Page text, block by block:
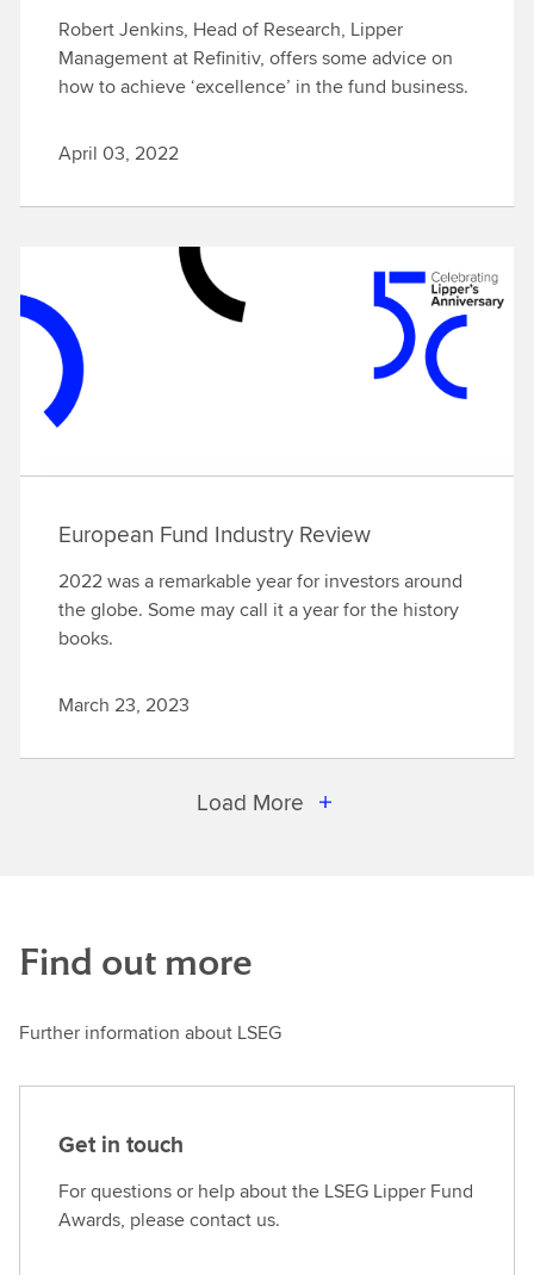
Robert Jenkins, Head of Research, Lipper
Management at Refinitiv, offers some advice on
how to achieve ‘excellence’ in the fund business.
April 03, 2022
European Fund Industry Review
2022 was a remarkable year for investors around
the globe. Some may call it a year for the history
books.
March 23, 2023
Load More
Find out more
Further information about LSEG
Get in touch
For questions or help about the LSEG Lipper Fund
Awards, please contact us.